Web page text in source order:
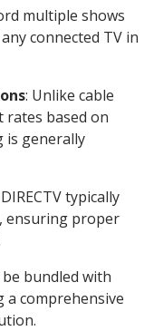
multiple shows
connected TV in
: Unlike cable
based on
is generally
typically
, ensuring proper
be bundled with
comprehensive